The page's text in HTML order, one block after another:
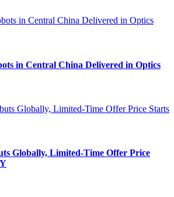
in Central China Delivered in Optics
Globally, Limited-Time Offer Price